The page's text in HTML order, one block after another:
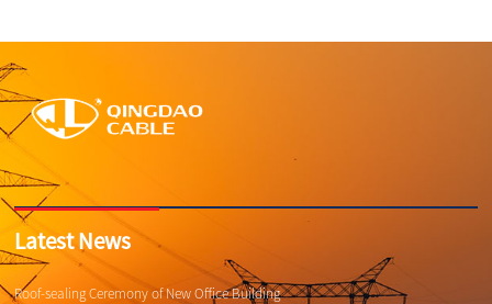
Latest News
Roof-sealing Ceremony of New Office Building